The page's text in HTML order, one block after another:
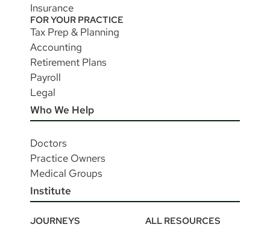
Insurance
FOR YOUR PRACTICE
Tax Prep & Planning
Accounting
Retirement Plans
Payroll
Legal
Who We Help
Doctors
Practice Owners
Medical Groups
Institute
JOURNEYS ALL RESOURCES